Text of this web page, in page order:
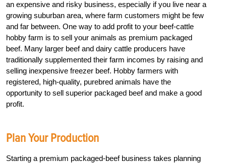
an expensive and risky business, especially if you live near a
growing suburban area, where farm customers might be few
and far between. One way to add profit to your beef-cattle
hobby farm is to sell your animals as premium packaged
beef. Many larger beef and dairy cattle producers have
traditionally supplemented their farm incomes by raising and
selling inexpensive freezer beef. Hobby farmers with
registered, high-quality, purebred animals have the
opportunity to sell superior packaged beef and make a good
profit.
Plan Your Production
Starting a premium packaged-beef business takes planning